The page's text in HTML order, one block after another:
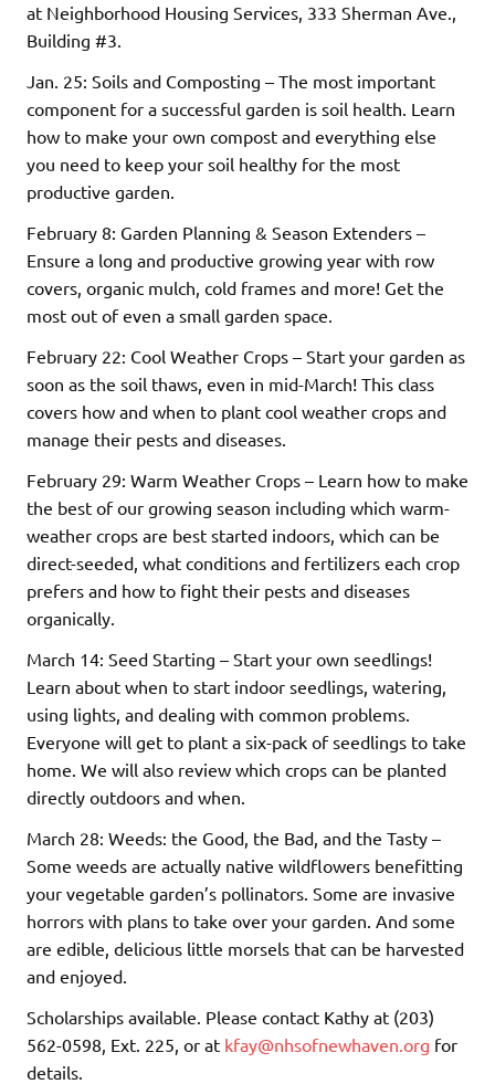
at Neighborhood Housing Services, 333 Sherman Ave.,
Building #3.
Jan. 25: Soils and Composting – The most important
component for a successful garden is soil health. Learn
how to make your own compost and everything else
you need to keep your soil healthy for the most
productive garden.
February 8: Garden Planning & Season Extenders –
Ensure a long and productive growing year with row
covers, organic mulch, cold frames and more! Get the
most out of even a small garden space.
February 22: Cool Weather Crops – Start your garden as
soon as the soil thaws, even in mid-March! This class
covers how and when to plant cool weather crops and
manage their pests and diseases.
February 29: Warm Weather Crops – Learn how to make
the best of our growing season including which warm-
weather crops are best started indoors, which can be
direct-seeded, what conditions and fertilizers each crop
prefers and how to fight their pests and diseases
organically.
March 14: Seed Starting – Start your own seedlings!
Learn about when to start indoor seedlings, watering,
using lights, and dealing with common problems.
Everyone will get to plant a six-pack of seedlings to take
home. We will also review which crops can be planted
directly outdoors and when.
March 28: Weeds: the Good, the Bad, and the Tasty –
Some weeds are actually native wildflowers benefitting
your vegetable garden’s pollinators. Some are invasive
horrors with plans to take over your garden. And some
are edible, delicious little morsels that can be harvested
and enjoyed.
Scholarships available. Please contact Kathy at (203)
562-0598, Ext. 225, or at kfay@nhsofnewhaven.org for
details.